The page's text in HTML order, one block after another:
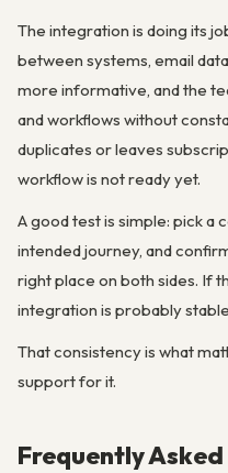
The integration is doing its
between systems, email
more informative, and the
and workflows without
duplicates or leaves
workflow is not ready yet.
A good test is simple: pick a
intended journey, and
right place on both sides. If
integration is probably
That consistency is what
support for it.
Frequently